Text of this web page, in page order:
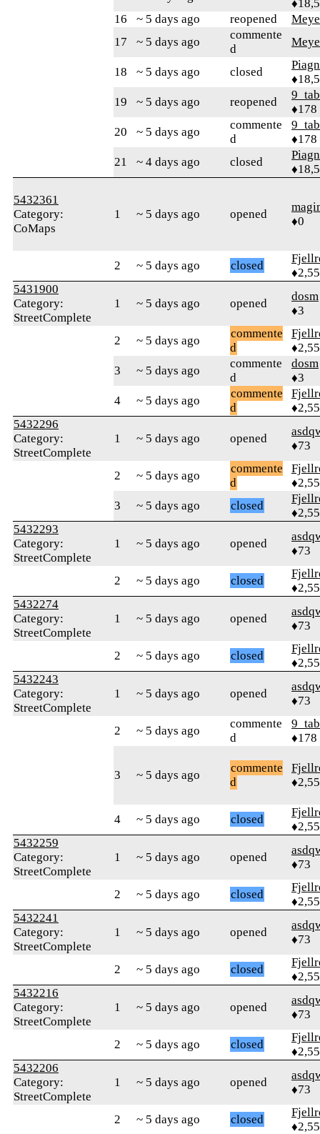
16
~ 5 days ago reopened
17
~ 5 days ago
commente
d
18 ~ 5 days ago closed
19
~ 5 days ago reopened
9_tab
♦178
20
~ 5 days ago
commente
d
9_tab
♦178
21
~ 4 days ago closed
5432361
Category:
CoMaps
1 ~ 5 days ago opened
♦0
2 ~ 5 days ago closed
5431900
Category:
StreetComplete
1 ~ 5 days ago opened
dosm
♦3
2 ~ 5 days ago
commente
d
3
~ 5 days ago
commente
d
dosm
♦3
4
~ 5 days ago
commente
d
5432296
Category:
StreetComplete
1 ~ 5 days ago opened
♦73
2 ~ 5 days ago
commente
d
3
~ 5 days ago closed
5432293
Category:
StreetComplete
1 ~ 5 days ago opened
♦73
2 ~ 5 days ago closed
5432274
Category:
StreetComplete
1 ~ 5 days ago opened
♦73
2 ~ 5 days ago closed
5432243
Category:
StreetComplete
1 ~ 5 days ago opened
♦73
2 ~ 5 days ago
commente
d
9_tab
♦178
3 ~ 5 days ago
commente
d
4 ~ 5 days ago closed
5432259
Category:
StreetComplete
1 ~ 5 days ago opened
♦73
2 ~ 5 days ago closed
5432241
Category:
StreetComplete
1 ~ 5 days ago opened
♦73
2 ~ 5 days ago closed
5432216
Category:
StreetComplete
1 ~ 5 days ago opened
♦73
2 ~ 5 days ago closed
5432206
Category:
StreetComplete
1 ~ 5 days ago opened
♦73
2 ~ 5 days ago closed